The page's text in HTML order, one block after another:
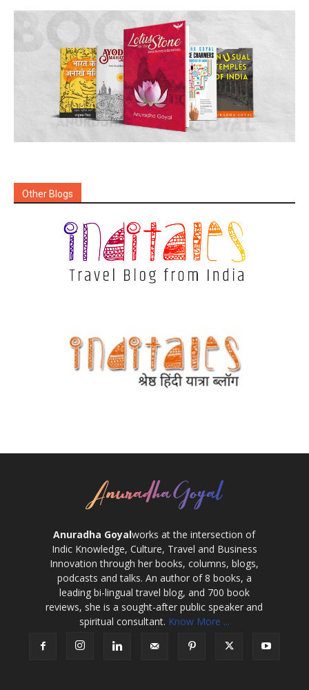
Other Blogs
Anuradha Goyalworks at the intersection of
Indic Knowledge, Culture, Travel and Business
Innovation through her books, columns, blogs,
podcasts and talks. An author of 8 books, a
leading bi-lingual travel blog, and 700 book
reviews, she is a sought-after public speaker and
spiritual consultant. Know More ...